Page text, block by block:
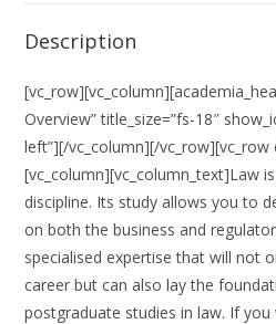
Description
Overview” title_size=”fs-18″
left”][/vc_column][/vc_row][vc_row
[vc_column][vc_column_text]Law
discipline. Its study allows you to
on both the business and
specialised expertise that will not
career but can also lay the
postgraduate studies in law. If